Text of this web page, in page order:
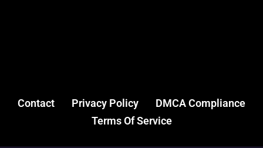
Contact Privacy Policy
DMCA Compliance
Terms Of Service